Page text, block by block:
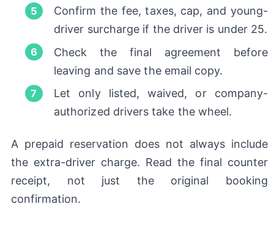
Confirm the fee, taxes, cap, and young-
driver surcharge if the driver is under 25.
Check the final agreement before
leaving and save the email copy.
Let only listed, waived, or company-
authorized drivers take the wheel.
A prepaid reservation does not always include
the extra-driver charge. Read the final counter
receipt, not just the original booking
confirmation.